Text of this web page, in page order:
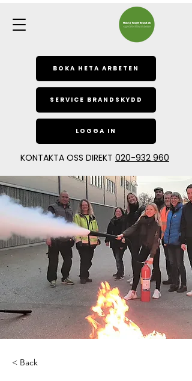
BOKA HETA ARBETEN
SERVICE BRANDSKYDD
LOGGA IN
KONTAKTA OSS DIREKT 020-932 960
< Back